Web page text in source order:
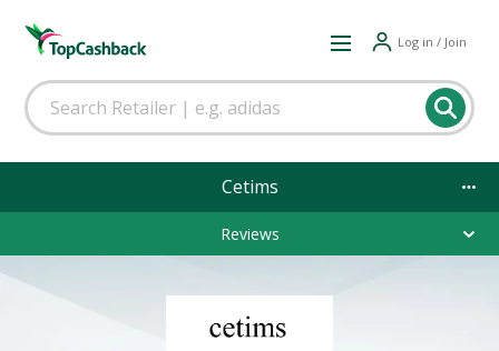
Log in / Join
Cetims
Reviews